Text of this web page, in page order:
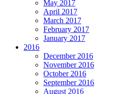
May 2017
April 2017
March 2017
February 2017
January 2017
2016
December 2016
November 2016
October 2016
September 2016
August 2016